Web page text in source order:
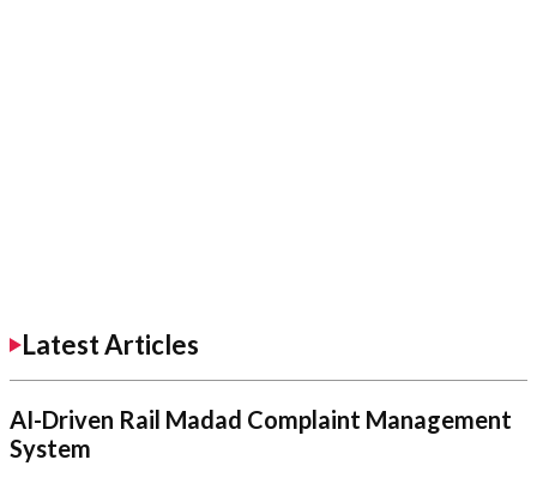
Latest Articles
AI-Driven Rail Madad Complaint Management
System